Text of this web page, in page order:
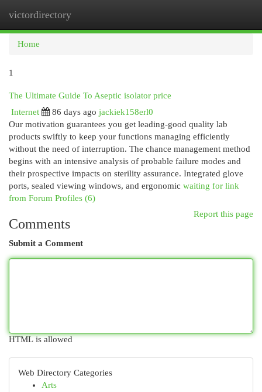
victordirectory
Home
1
The Ultimate Guide To Aseptic isolator price
Internet
86 days ago jackiek158erl0
Our motivation guarantees you get leading-good quality lab
products swiftly to keep your functions managing efficiently
without the need of interruption. The chance management method
begins with an intensive analysis of probable failure modes and
their prospective impacts on sterility assurance. Integrated glove
ports, sealed viewing windows, and ergonomic waiting for link
from Forum Profiles (6)
Report this page
Comments
Submit a Comment
HTML is allowed
Web Directory Categories
Arts